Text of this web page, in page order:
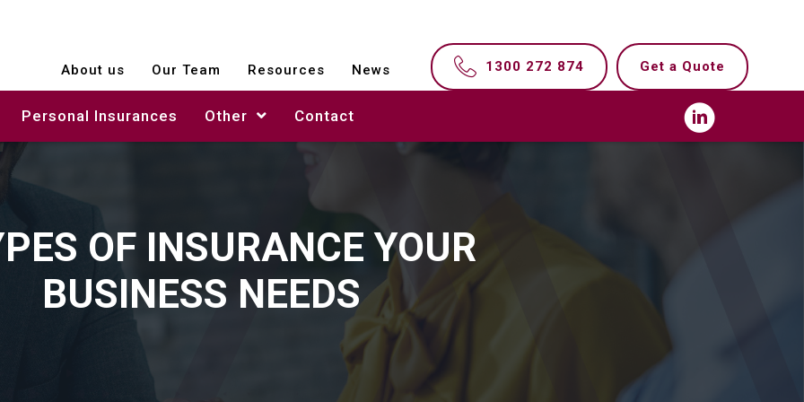
About us Our Team Resources News 1300 272 874 Get a Quote
Personal Insurances Other Contact
OF INSURANCE YOUR
BUSINESS NEEDS